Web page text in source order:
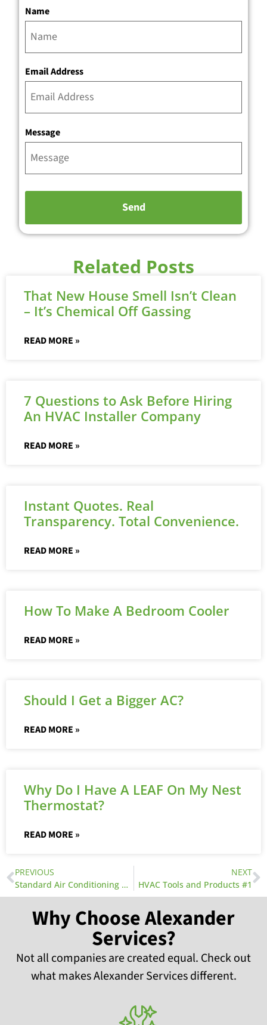
Name
Email Address
Message
Related Posts
That New House Smell Isn’t Clean
– It’s Chemical Off Gassing
READ MORE »
7 Questions to Ask Before Hiring
An HVAC Installer Company
READ MORE »
Instant Quotes. Real
Transparency. Total Convenience.
READ MORE »
How To Make A Bedroom Cooler
READ MORE »
Should I Get a Bigger AC?
READ MORE »
Why Do I Have A LEAF On My Nest
Thermostat?
READ MORE »
PREVIOUS
Standard Air Conditioning Wiring Diagrams
NEXT
HVAC Tools and Products #1
Why Choose Alexander
Services?
Not all companies are created equal. Check out
what makes Alexander Services different.